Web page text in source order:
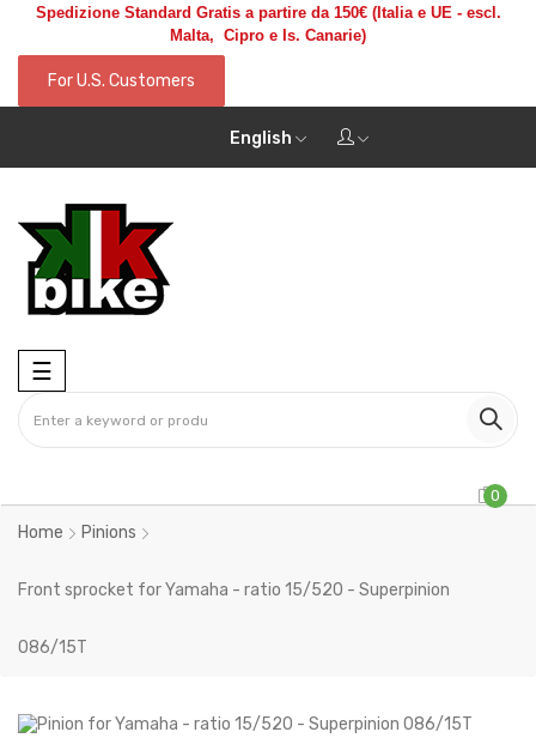
Spedizione Standard Gratis a partire da 150€ (Italia e UE - escl.
Malta, Cipro e Is. Canarie)
For U.S. Customers
English
Toggle
navigation
☰
0
Home Pinions
Front sprocket for Yamaha - ratio 15/520 - Superpinion
086/15T